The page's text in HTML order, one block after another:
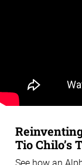
Tio Chilo’s